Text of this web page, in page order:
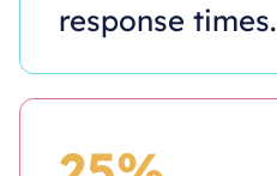
response times.